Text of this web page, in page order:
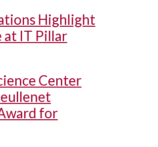
Highlight
at IT Pillar
Center
for